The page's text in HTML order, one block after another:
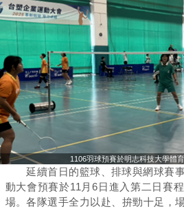
1106羽球預賽於明志科技大學體
延續首日的籃球、排球與網球賽事
動大會預賽於11月6日進入第二日賽
場。各隊選手全力以赴、拚勁十足，